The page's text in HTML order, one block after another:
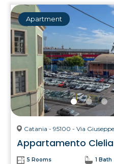
Apartment
Catania - 95100 - Via
Appartamento
5 Rooms 1 Bath